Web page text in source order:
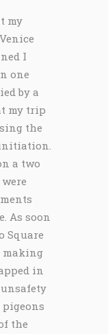
my
I
one
by a
my trip
the
initiation.
a two
As soon
Square
making
in
the